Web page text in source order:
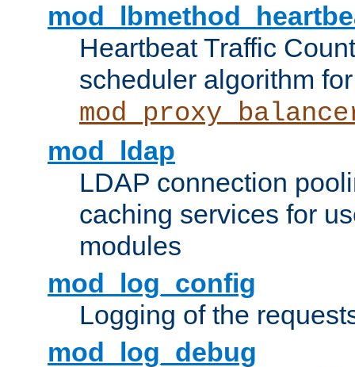
Heartbeat Traffic
scheduler algorithm for
mod_ldap
LDAP connection
caching services for
modules
mod_log_config
Logging of the
mod_log_debug